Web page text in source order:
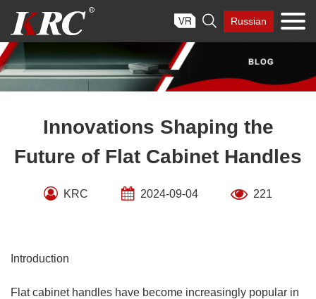
content
 Russian
Innovations Shaping the
Future of Flat Cabinet Handles
KRC 2024-09-04 221
Introduction
Flat cabinet handles have become increasingly popular in